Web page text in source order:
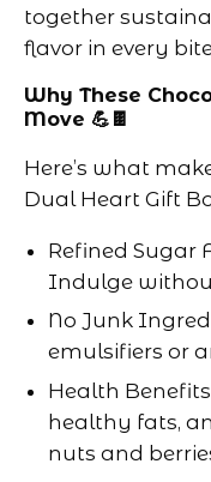
together
flavor in every
Why These
Move 💪🍫
Here’s what
Dual Heart Gift
Refined Sugar
Indulge
No Junk
emulsifiers or
Health
healthy fats,
nuts and